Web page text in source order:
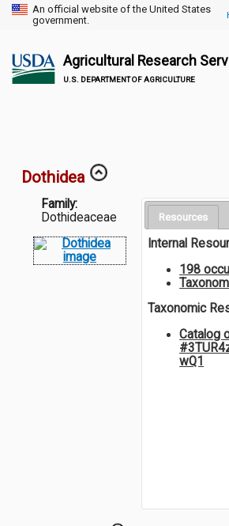
An official website of the United States
government.
Agricultural Research
U.S. DEPARTMENT OF AGRICULTURE
Dothidea
Family:
Dothideaceae
Resources
Internal
198
Taxonomic
Catalog
wQ1